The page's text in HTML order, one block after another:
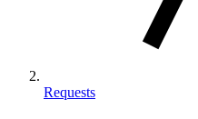
Requests